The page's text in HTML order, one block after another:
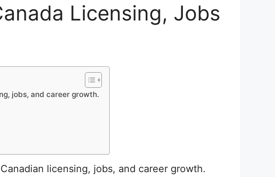
Licensing, Jobs
jobs, and career growth.
licensing, jobs, and career growth.